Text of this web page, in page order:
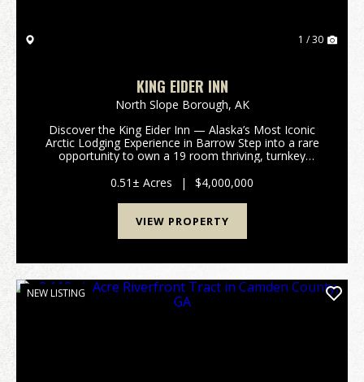
1 / 30
KING EIDER INN
North Slope Borough, AK
Discover the King Eider Inn — Alaska’s Most Iconic
Arctic Lodging Experience in Barrow Step into a rare
opportunity to own a 19 room thriving, turnkey
North America. The King Eide Discover ...
0.51± Acres | $4,000,000
VIEW PROPERTY
NEW LISTING